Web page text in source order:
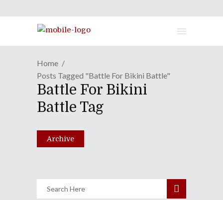
Home
Posts Tagged "Battle For Bikini Battle"
Battle For Bikini
Battle Tag
Archive
GAME REVIEW | Spongebob Is
"Rehydrated", And It Feels So
Good